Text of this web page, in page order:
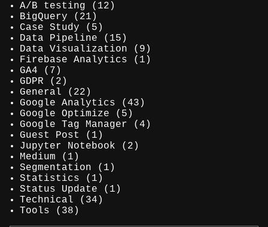
A/B testing (12)
BigQuery (21)
Case Study (5)
Data Pipeline (15)
Data Visualization (9)
Firebase Analytics (1)
GA4 (7)
GDPR (2)
General (22)
Google Analytics (43)
Google Optimize (5)
Google Tag Manager (4)
Guest Post
(1)
Jupyter Notebook (2)
Medium (1)
Segmentation (1)
Statistics (1)
Status Update (1)
Technical (34)
Tools (38)